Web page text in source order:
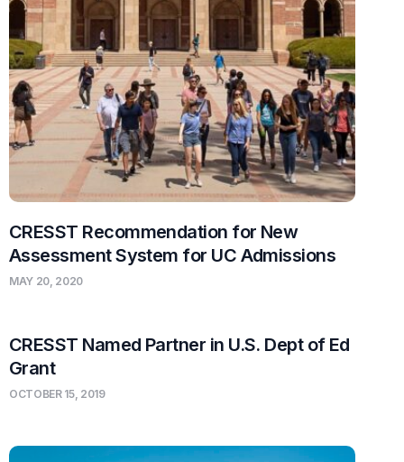
CRESST Recommendation for New
Assessment System for UC Admissions
MAY 20, 2020
CRESST Named Partner in U.S. Dept of Ed
Grant
OCTOBER 15, 2019